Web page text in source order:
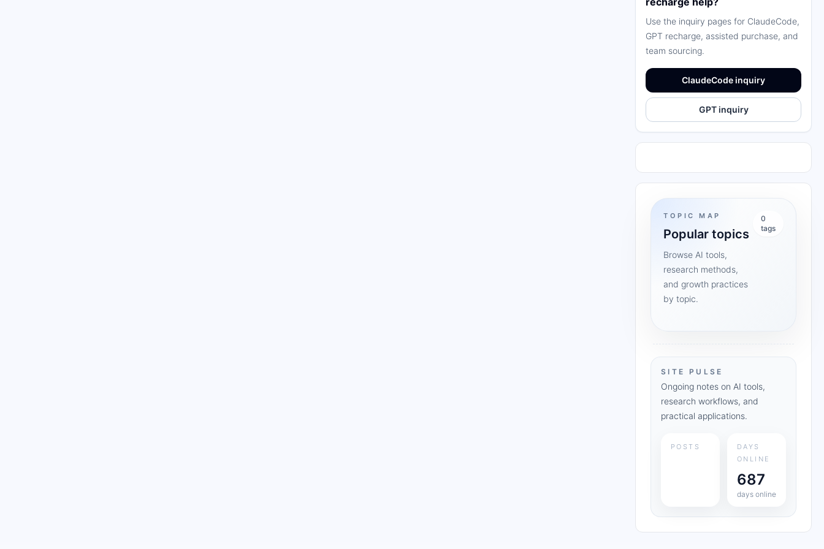
Use the inquiry pages for ClaudeCode,
GPT recharge, assisted purchase, and
team sourcing.
ClaudeCode inquiry
GPT inquiry
TOPIC MAP
Popular topics
Browse AI tools,
research methods,
and growth practices
by topic.
0
tags
SITE PULSE
Ongoing notes on AI tools,
research workflows, and
practical applications.
POSTS
DAYS
ONLINE
687
days online